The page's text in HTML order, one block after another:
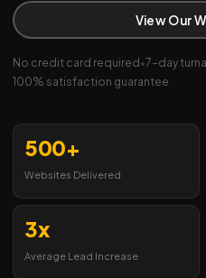
View Our
No credit card required •7-day
100% satisfaction guarantee
500+
Websites Delivered
3x
Average Lead Increase